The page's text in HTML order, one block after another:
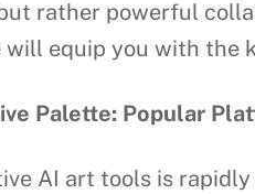
rather powerful
will equip you with
Palette: Popular
AI art tools is